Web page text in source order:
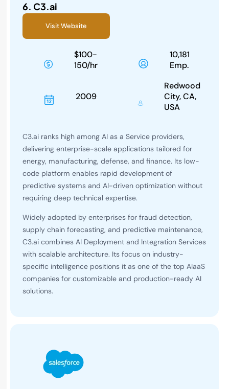
6. C3.ai
Visit Website
$100-
150/hr
10,181
Emp.
2009
Redwood
City, CA,
USA
C3.ai ranks high among AI as a Service providers,
delivering enterprise-scale applications tailored for
energy, manufacturing, defense, and finance. Its low-
code platform enables rapid development of
predictive systems and AI-driven optimization without
requiring deep technical expertise.
Widely adopted by enterprises for fraud detection,
supply chain forecasting, and predictive maintenance,
C3.ai combines AI Deployment and Integration Services
with scalable architecture. Its focus on industry-
specific intelligence positions it as one of the top AIaaS
companies for customizable and production-ready AI
solutions.